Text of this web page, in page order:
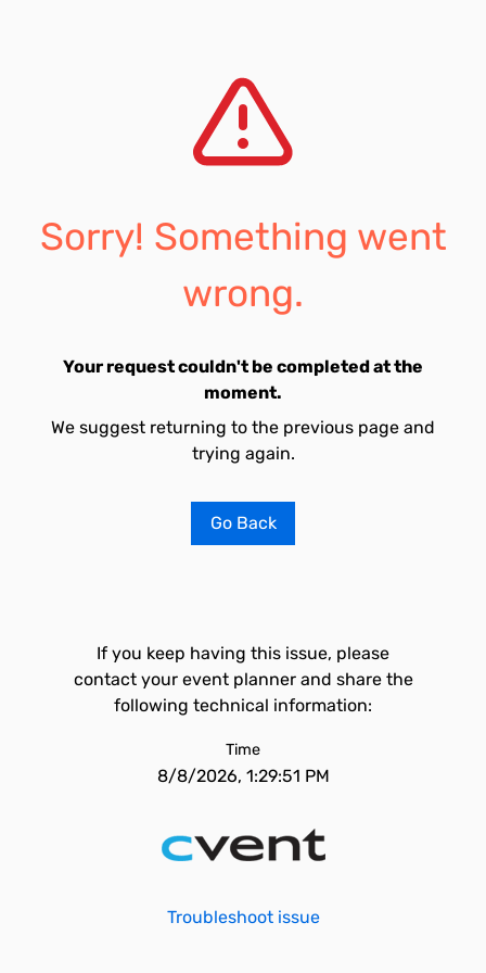
Sorry! Something went
wrong.
Your request couldn't be completed at the
moment.
We suggest returning to the previous page and
trying again.
Go Back
If you keep having this issue, please
contact your event planner and share the
following technical information:
Time
8/8/2026, 1:29:51 PM
Troubleshoot issue